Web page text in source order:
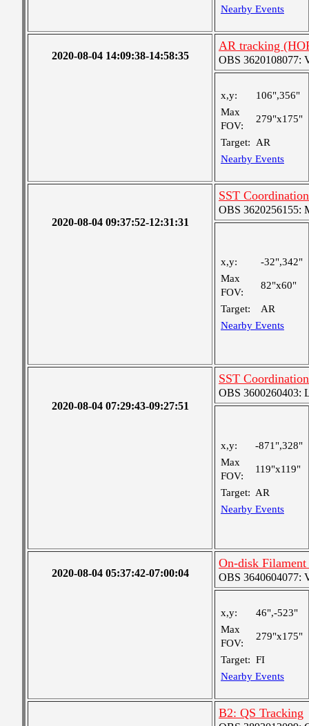
Nearby Events
2020-08-04 14:09:38-14:58:35
AR tracking
OBS 3620108077:
x,y:
106",356"
Max
FOV:
279"x175"
Target:
AR
Nearby Events
2020-08-04 09:37:52-12:31:31
SST
OBS 3620256155:
x,y:
-32",342"
Max
FOV:
82"x60"
Target:
AR
Nearby Events
2020-08-04 07:29:43-09:27:51
SST
OBS 3600260403:
x,y:
-871",328"
Max
FOV:
119"x119"
Target: AR
Nearby Events
2020-08-04 05:37:42-07:00:04
On-disk
OBS 3640604077:
x,y:
46",-523"
Max
FOV:
279"x175"
Target: FI
Nearby Events
B2: QS Tracking